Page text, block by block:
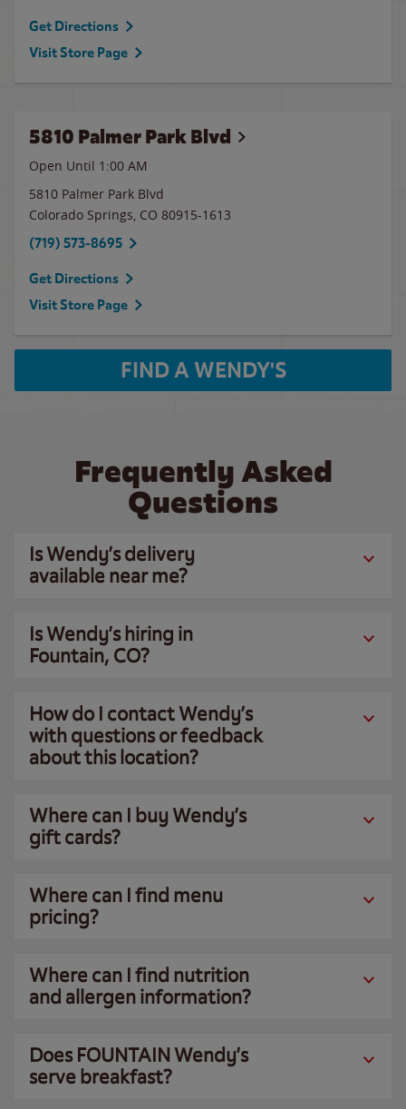
Get Directions
Visit Store Page
5810 Palmer Park Blvd
Open Until 1:00 AM
5810 Palmer Park Blvd
Colorado Springs, CO 80915-1613
(719) 573-8695
Get Directions
Visit Store Page
FIND A WENDY'S
Frequently Asked
Questions
Is Wendy’s delivery
available near me?
Is Wendy’s hiring in
Fountain, CO?
How do I contact Wendy’s
with questions or feedback
about this location?
Where can I buy Wendy’s
gift cards?
Where can I find menu
pricing?
Where can I find nutrition
and allergen information?
Does FOUNTAIN Wendy’s
serve breakfast?